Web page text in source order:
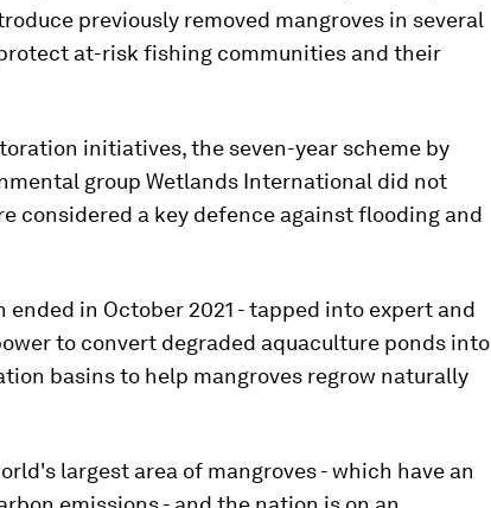
previously removed mangroves in several
at-risk fishing communities and their
initiatives, the seven-year scheme by
group Wetlands International did not
considered a key defence against flooding and
in October 2021 - tapped into expert and
to convert degraded aquaculture ponds into
basins to help mangroves regrow naturally
largest area of mangroves - which have an